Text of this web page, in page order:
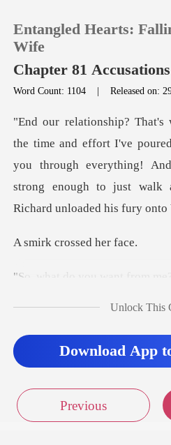
TOP UP
Reading History
Entangled Hearts:
Wife
Chapter 81 Accusations
Word Count: 1104 |Released on:
you through everything!
stron
crossed
do you wan
ds, RicharUnlock This
Download App
Previous